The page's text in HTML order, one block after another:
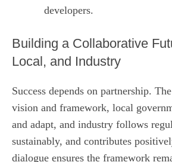
developers.
Building a Collaborative
Local, and Industry
Success depends on partnership.
vision and framework, local
and adapt, and industry follows
sustainably, and contributes
dialogue ensures the framework